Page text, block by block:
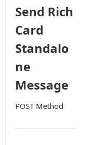
Send Rich
Card
Standalo
ne
Message
POST Method